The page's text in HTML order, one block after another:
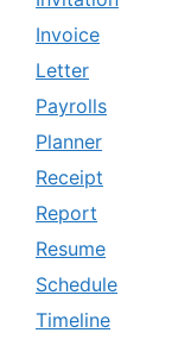
Invoice
Letter
Payrolls
Planner
Receipt
Report
Resume
Schedule
Timeline